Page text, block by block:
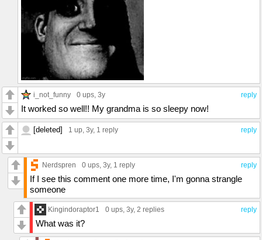
reply
i_not_funny 0 ups, 3y
It worked so well!! My grandma is so sleepy now!
reply
[deleted] 1 up, 3y, 1 reply
reply
Nerdspren 0 ups, 3y, 1 reply
If I see this comment one more time, I'm gonna strangle
someone
reply
Kingindoraptor1 0 ups, 3y, 2 replies
What was it?